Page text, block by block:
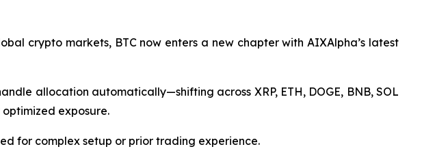
crypto markets, BTC now enters a new chapter with AIXAlpha’s latest
allocation automatically—shifting across XRP, ETH, DOGE, BNB, SOL
exposure.
for complex setup or prior trading experience.